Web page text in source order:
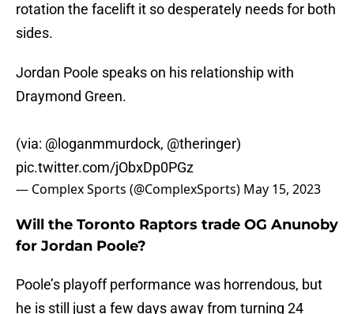
rotation the facelift it so desperately needs for both
sides.
Jordan Poole speaks on his relationship with
Draymond Green.
(via: @loganmmurdock, @theringer)
pic.twitter.com/jObxDp0PGz
— Complex Sports (@ComplexSports) May 15, 2023
Will the Toronto Raptors trade OG Anunoby
for Jordan Poole?
Poole’s playoff performance was horrendous, but
he is still just a few days away from turning 24